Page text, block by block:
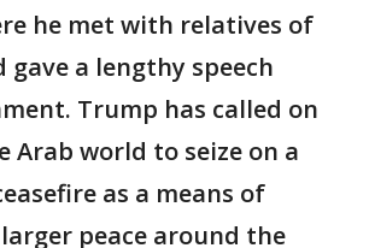
he met with relatives of
gave a lengthy speech
Trump has called on
Arab world to seize on a
as a means of
peace around the